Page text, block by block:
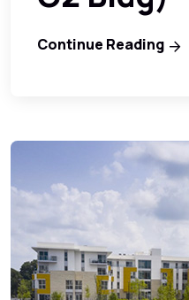
Continue Reading